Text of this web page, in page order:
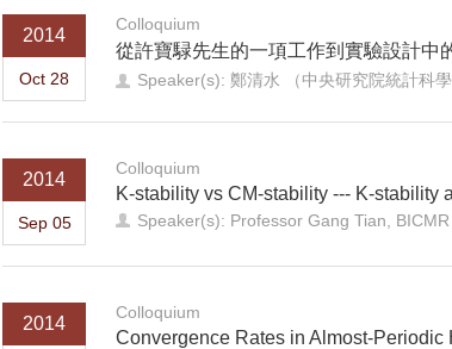
2014
Oct 28
Colloquium
從許寶騄先生的一項工作到實驗設計中
Speaker(s): 鄭清水 （中央研究院統計科學
2014
Sep 05
Colloquium
K-stability vs CM-stability --- K-stability
Speaker(s): Professor Gang Tian,
2014
Colloquium
Convergence Rates in Almost-Periodic